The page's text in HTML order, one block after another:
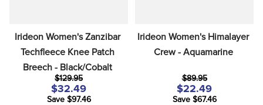
Irideon Women's Zanzibar
Techfleece Knee Patch
Breech - Black/Cobalt
$129.95
$32.49
Save $97.46
Irideon Women's Himalayer
Crew - Aquamarine
$89.95
$22.49
Save $67.46